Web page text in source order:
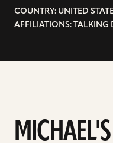
COUNTRY: UNITED
AFFILIATIONS: TALKING